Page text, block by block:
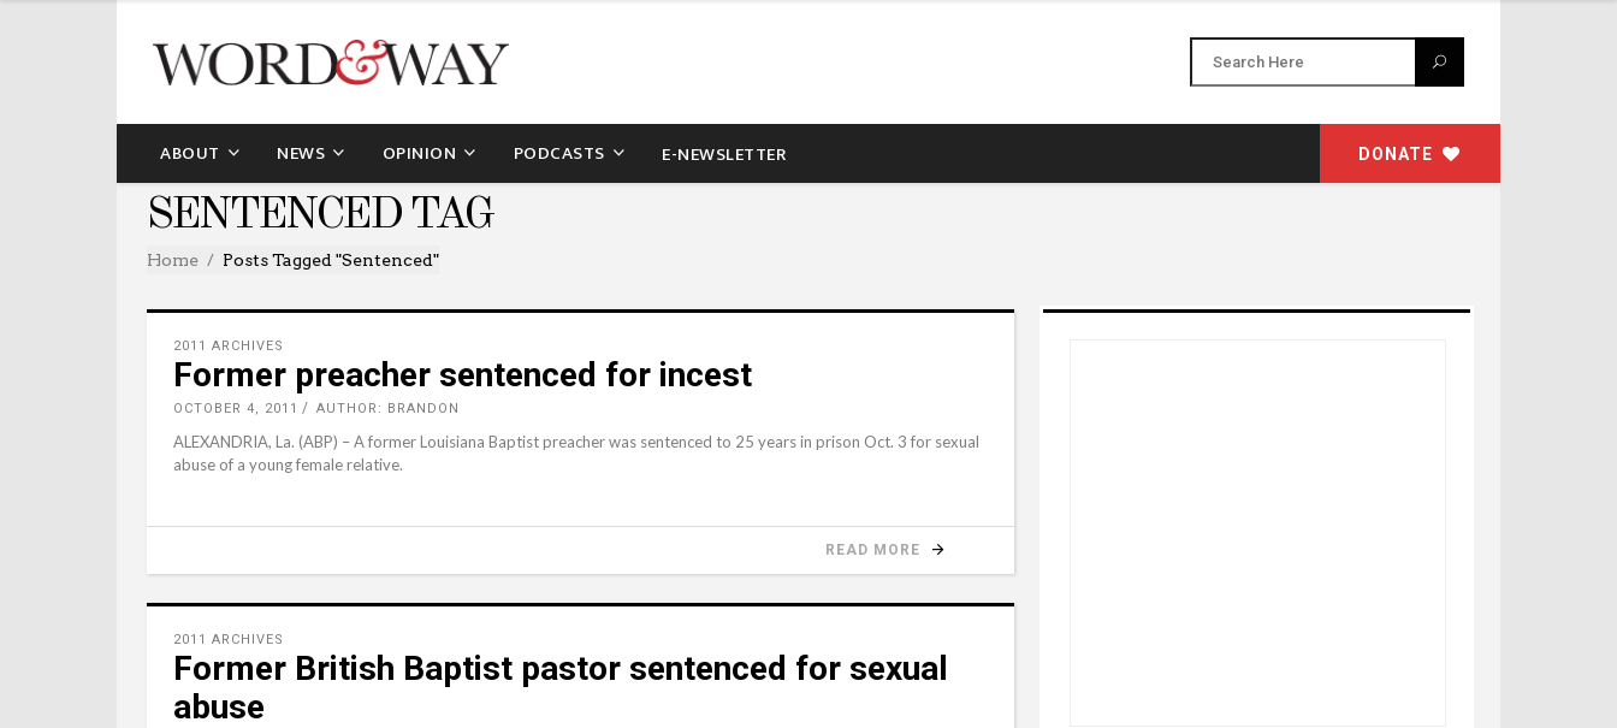
ABOUT NEWS OPINION PODCASTS E-NEWSLETTER DONATE
SENTENCED TAG
Home Posts Tagged "sentenced"
2011 ARCHIVES
Former preacher sentenced for incest
OCTOBER 4, 2011 AUTHOR: BRANDON
ALEXANDRIA, La. (ABP) – A former Louisiana Baptist preacher was sentenced to 25 years in prison Oct. 3 for sexual
abuse of a young female relative.
READ MORE
2011 ARCHIVES
Former British Baptist pastor sentenced for sexual
abuse